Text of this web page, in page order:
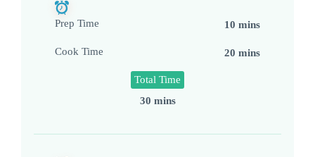
Prep Time 10 mins
Cook Time 20 mins
Total Time
30 mins